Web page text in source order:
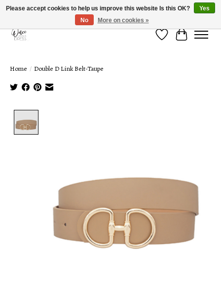
Wish ListCart
Home / Double D Link Belt-Taupe
Please accept cookies to help us improve this website Is this OK?
Yes
No
More on cookies »